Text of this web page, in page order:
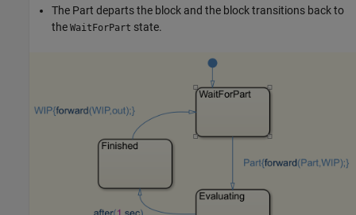
The Part departs the block and the block transitions back to
the WaitForPart state.